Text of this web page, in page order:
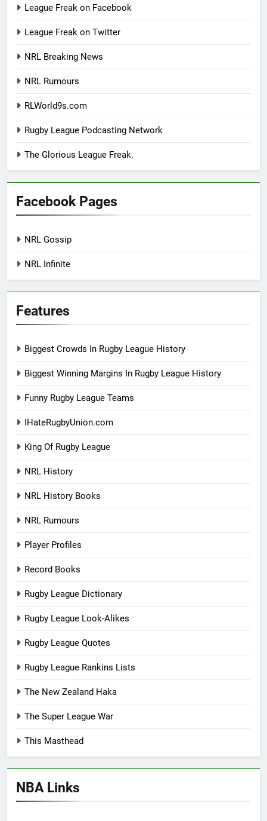
League Freak on Facebook
League Freak on Twitter
NRL Breaking News
NRL Rumours
RLWorld9s.com
Rugby League Podcasting Network
The Glorious League Freak.
Facebook Pages
NRL Gossip
NRL Infinite
Features
Biggest Crowds In Rugby League History
Biggest Winning Margins In Rugby League History
Funny Rugby League Teams
IHateRugbyUnion.com
King Of Rugby League
NRL History
NRL History Books
NRL Rumours
Player Profiles
Record Books
Rugby League Dictionary
Rugby League Look-Alikes
Rugby League Quotes
Rugby League Rankins Lists
The New Zealand Haka
The Super League War
This Masthead
NBA Links